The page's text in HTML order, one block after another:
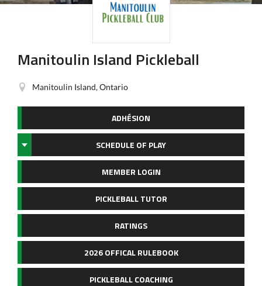
Manitoulin Island Pickleball
Manitoulin Island, Ontario
ADHÉSION
SCHEDULE OF PLAY
MEMBER LOGIN
PICKLEBALL TUTOR
RATINGS
2026 OFFICAL RULEBOOK
PICKLEBALL COACHING